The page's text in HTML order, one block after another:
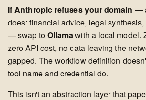
If Anthropic refuses your domain —
does: financial advice, legal
— swap toOllama with a local model.
zero API cost, no data leaving the
gapped. The workflow definition
tool name and credential do.
This isn't an abstraction layer that